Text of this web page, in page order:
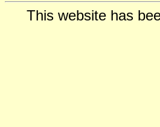
This website has